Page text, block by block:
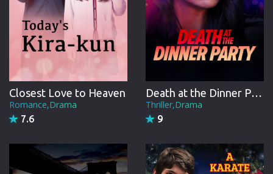
Closest Love to Heaven
Romance,Drama
7.6
Death at the Dinner Party
Thriller,Drama
9